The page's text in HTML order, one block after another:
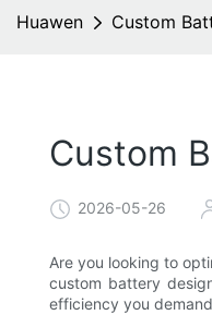
Huawen Custom
Custom
2026-05-26
Are you looking to
custom battery
efficiency you